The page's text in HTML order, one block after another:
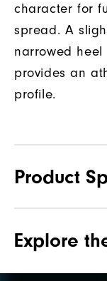
character for
spread. A
narrowed heel
provides an
profile.
Product
Waterproof
Explore